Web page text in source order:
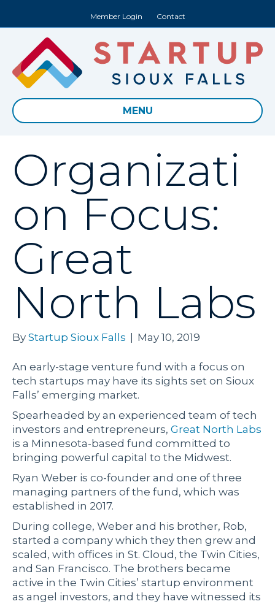
Member Login Contact
MENU
Organizati
on Focus:
Great
North Labs
By Startup Sioux Falls May 10, 2019
An early-stage venture fund with a focus on
tech startups may have its sights set on Sioux
Falls’ emerging market.
Spearheaded by an experienced team of tech
investors and entrepreneurs, Great North Labs
is a Minnesota-based fund committed to
bringing powerful capital to the Midwest.
Ryan Weber is co-founder and one of three
managing partners of the fund, which was
established in 2017.
During college, Weber and his brother, Rob,
started a company which they then grew and
scaled, with offices in St. Cloud, the Twin Cities,
and San Francisco. The brothers became
active in the Twin Cities’ startup environment
as angel investors, and they have witnessed its